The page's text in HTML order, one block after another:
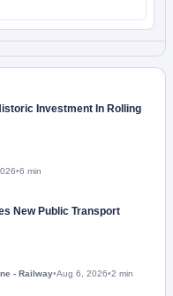
Investment In Rolling
•6 min
New Public Transport
- Railway•Aug 6, 2026•2 min